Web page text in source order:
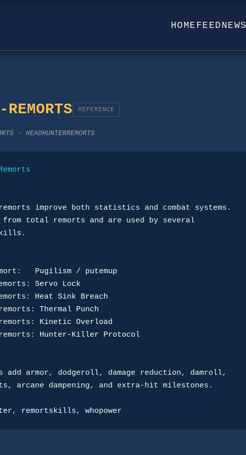
HOME FEED NEWS
REMORTS REFERENCE
· HEADHUNTERREMORTS
improve both statistics and combat systems.
from total remorts and are used by several
Pugilism / putemup
Servo Lock
Heat Sink Breach
Thermal Punch
Kinetic Overload
Hunter-Killer Protocol
add armor, dodgeroll, damage reduction, damroll,
dampening, and extra-hit milestones.
, remortskills, whopower